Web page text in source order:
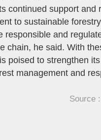
continued support and
to sustainable
responsible and
chain, he said. With
poised to strengthen
management and
Source